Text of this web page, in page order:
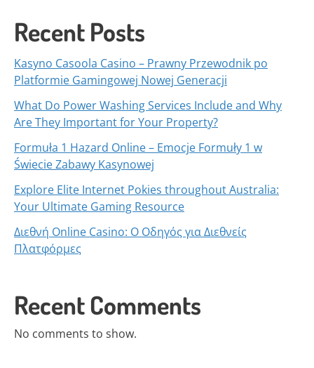
Recent Posts
Kasyno Casoola Casino – Prawny Przewodnik po
Platformie Gamingowej Nowej Generacji
What Do Power Washing Services Include and Why
Are They Important for Your Property?
Formuła 1 Hazard Online – Emocje Formuły 1 w
Świecie Zabawy Kasynowej
Explore Elite Internet Pokies throughout Australia:
Your Ultimate Gaming Resource
Διεθνή Online Casino: Ο Οδηγός για Διεθνείς
Πλατφόρμες
Recent Comments
No comments to show.